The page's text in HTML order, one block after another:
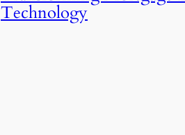
Technology